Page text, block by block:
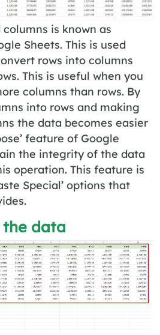
is known as
Sheets. This is used
rows into columns
This is useful when you
columns than rows. By
into rows and making
the data becomes easier
feature of Google
the integrity of the data
operation. This feature is
Special’ options that
the data